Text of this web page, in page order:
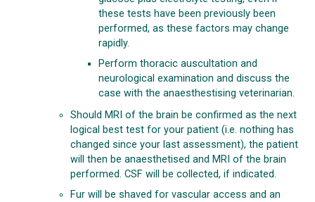
these tests have been previously been
performed, as these factors may change
rapidly.
Perform thoracic auscultation and
neurological examination and discuss the
case with the anaesthestising veterinarian.
Should MRI of the brain be confirmed as the next
logical best test for your patient (i.e. nothing has
changed since your last assessment), the patient
will then be anaesthetised and MRI of the brain
performed. CSF will be collected, if indicated.
Fur will be shaved for vascular access and an